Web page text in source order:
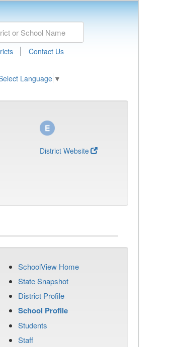
| Contact Us
Language ▼
District Website
SchoolView Home
State Snapshot
District Profile
School Profile
Students
Staff